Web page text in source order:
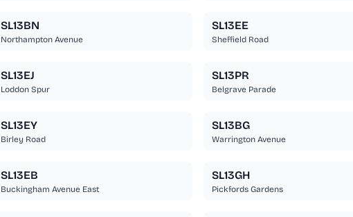
SL13BN
Northampton Avenue
SL13EE
Sheffield Road
SL13EJ
Loddon Spur
SL13PR
Belgrave Parade
SL13EY
Birley Road
SL13BG
Warrington Avenue
SL13EB
Buckingham Avenue East
SL13GH
Pickfords Gardens